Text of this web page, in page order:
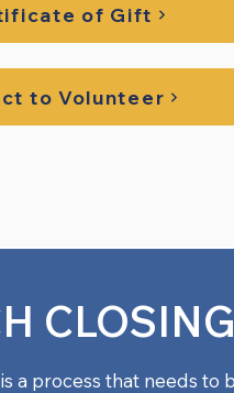
of Gift
to Volunteer
CLOSING
a process that needs to